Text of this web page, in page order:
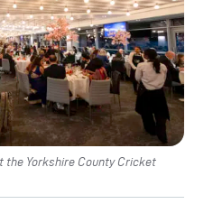
the Yorkshire County Cricket